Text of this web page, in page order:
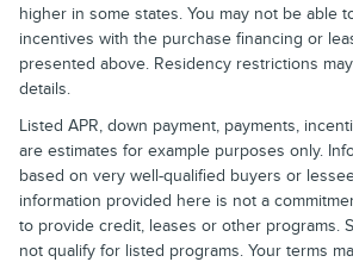
higher in some states. You may not be able
incentives with the purchase financing or
presented above. Residency restrictions
details.
Listed APR, down payment, payments,
are estimates for example purposes only.
based on very well-qualified buyers or
information provided here is not a
to provide credit, leases or other programs.
not qualify for listed programs. Your terms